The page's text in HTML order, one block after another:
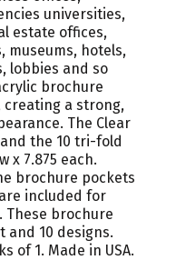
universities,
estate offices,
museums, hotels,
lobbies and so
brochure
creating a strong,
The Clear
the 10 tri-fold
x 7.875 each.
brochure pockets
included for
These brochure
and 10 designs.
of 1. Made in USA.